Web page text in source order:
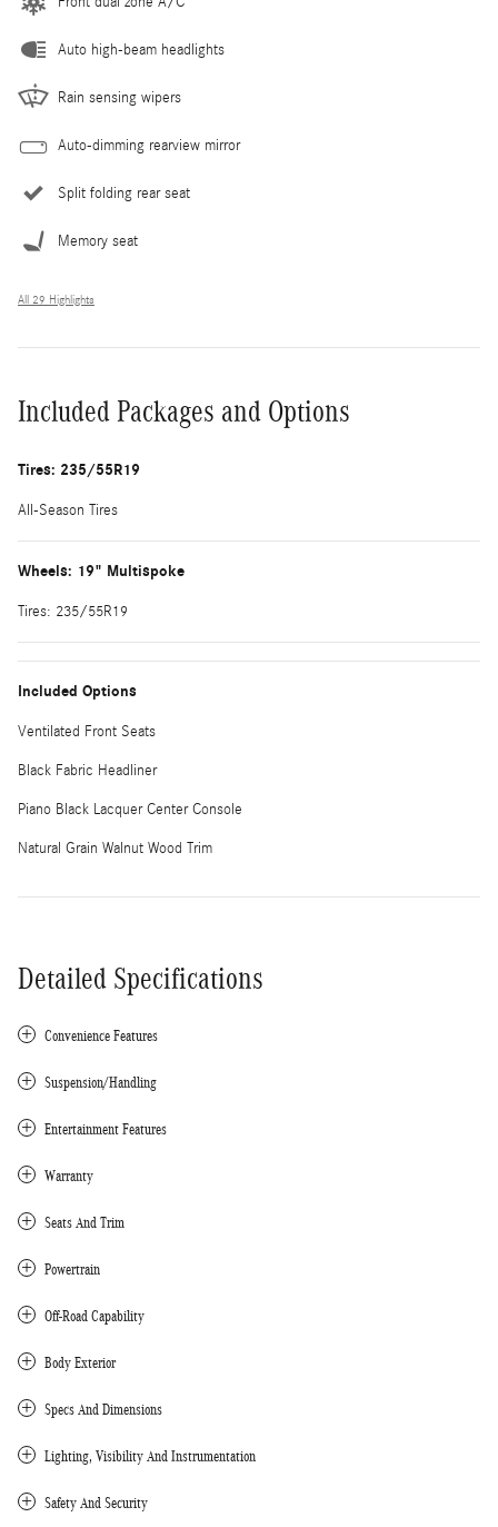
Auto high-beam headlights
Rain sensing wipers
Auto-dimming rearview mirror
Split folding rear seat
Memory seat
All 29 Highlights
Included Packages and Options
Tires: 235/55R19
All-Season Tires
Wheels: 19" Multispoke
Tires: 235/55R19
Included Options
Ventilated Front Seats
Black Fabric Headliner
Piano Black Lacquer Center Console
Natural Grain Walnut Wood Trim
Detailed Specifications
Convenience Features
Suspension/Handling
Entertainment Features
Warranty
Seats And Trim
Powertrain
Off-Road Capability
Body Exterior
Specs And Dimensions
Lighting, Visibility And Instrumentation
Safety And Security